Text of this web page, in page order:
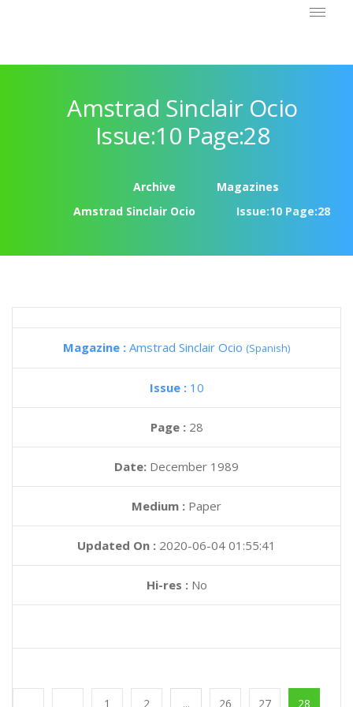
Amstrad Sinclair Ocio
Issue:10 Page:28
Archive
Magazines
Amstrad Sinclair Ocio
Issue:10 Page:28
Magazine : Amstrad Sinclair Ocio (Spanish)
Issue : 10
Page : 28
Date: December 1989
Medium : Paper
Updated On : 2020-06-04 01:55:41
Hi-res :No
1 2 ... 26 27 28